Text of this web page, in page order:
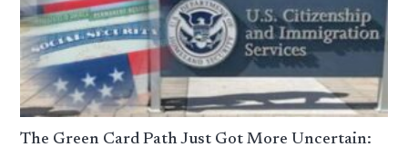
The Green Card Path Just Got More Uncertain: